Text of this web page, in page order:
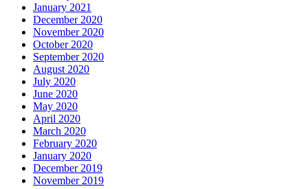
January 2021
December 2020
November 2020
October 2020
September 2020
August 2020
July 2020
June 2020
May 2020
April 2020
March 2020
February 2020
January 2020
December 2019
November 2019